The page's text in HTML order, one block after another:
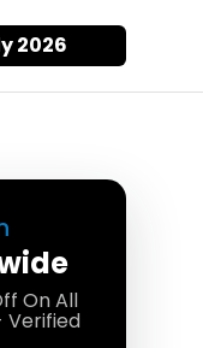
2026
On All
Verified